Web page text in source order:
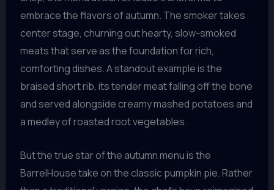
embrace the flavors of autumn. The smoker takes
center stage, churning out hearty, slow-smoked
meats that serve as the foundation for rich,
comforting dishes. A standout example is the
braised short rib, its tender meat falling off the bone
and served alongside creamy mashed potatoes and
a medley of roasted root vegetables.
But the true star of the autumn menu is the
BarrelHouse take on the classic pumpkin pie. Rather